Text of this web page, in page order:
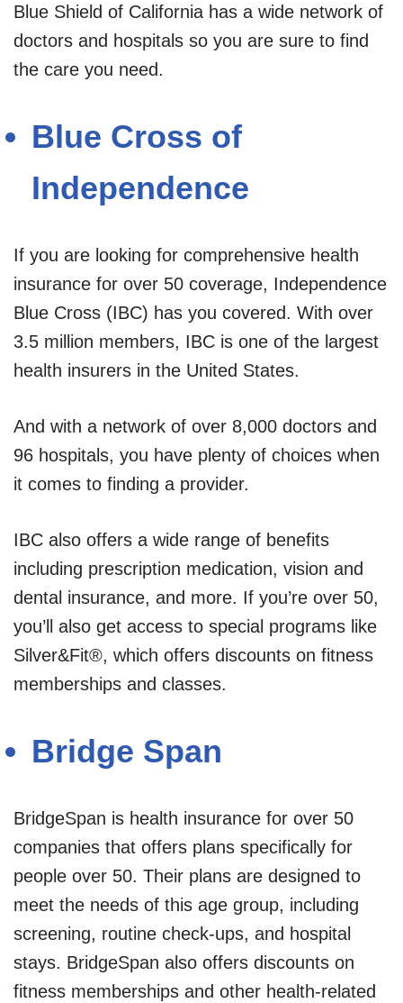
Blue Shield of California has a wide network of
doctors and hospitals so you are sure to find
the care you need.
Blue Cross of
Independence
If you are looking for comprehensive health
insurance for over 50 coverage, Independence
Blue Cross (IBC) has you covered. With over
3.5 million members, IBC is one of the largest
health insurers in the United States.
And with a network of over 8,000 doctors and
96 hospitals, you have plenty of choices when
it comes to finding a provider.
IBC also offers a wide range of benefits
including prescription medication, vision and
dental insurance, and more. If you’re over 50,
you’ll also get access to special programs like
Silver&Fit®, which offers discounts on fitness
memberships and classes.
Bridge Span
BridgeSpan is health insurance for over 50
companies that offers plans specifically for
people over 50. Their plans are designed to
meet the needs of this age group, including
screening, routine check-ups, and hospital
stays. BridgeSpan also offers discounts on
fitness memberships and other health-related